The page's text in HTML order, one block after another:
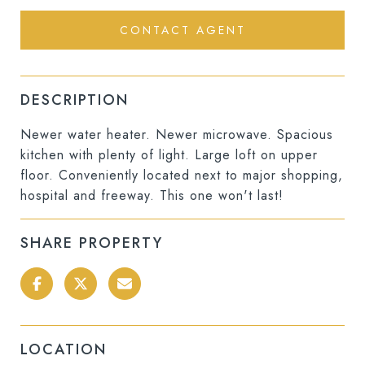
CONTACT AGENT
DESCRIPTION
Newer water heater. Newer microwave. Spacious
kitchen with plenty of light. Large loft on upper
floor. Conveniently located next to major shopping,
hospital and freeway. This one won't last!
SHARE PROPERTY
LOCATION